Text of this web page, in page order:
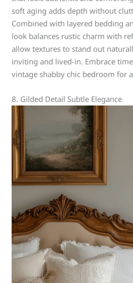
soft aging adds depth without
Combined with layered bedding
look balances rustic charm with
allow textures to stand out
inviting and lived-in. Embrace
vintage shabby chic bedroom for
8. Gilded Detail Subtle Elegance